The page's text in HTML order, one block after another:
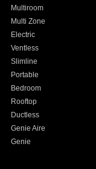
Multiroom
Multi Zone
Electric
Ventless
Slimline
Portable
Bedroom
Rooftop
Ductless
Genie Aire
Genie